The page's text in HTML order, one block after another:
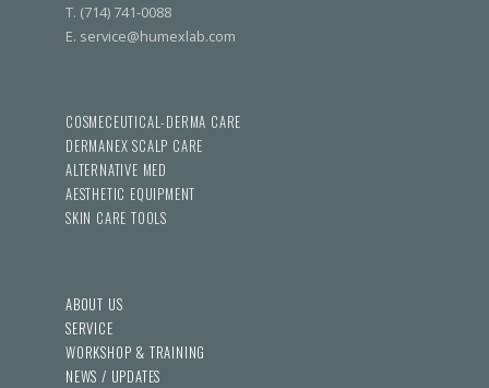
T. (714) 741-0088
E. service@humexlab.com
COSMECEUTICAL-DERMA CARE
DERMANEX SCALP CARE
ALTERNATIVE MED
AESTHETIC EQUIPMENT
SKIN CARE TOOLS
ABOUT US
SERVICE
WORKSHOP & TRAINING
NEWS / UPDATES